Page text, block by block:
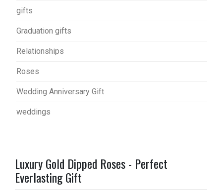
gifts
Graduation gifts
Relationships
Roses
Wedding Anniversary Gift
weddings
Luxury Gold Dipped Roses - Perfect
Everlasting Gift